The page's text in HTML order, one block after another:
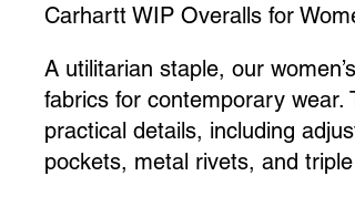
Carhartt WIP Overalls for
A utilitarian staple, our
fabrics for contemporary
practical details, including
pockets, metal rivets, and